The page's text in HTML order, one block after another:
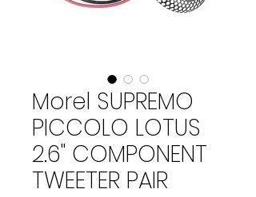
Morel SUPREMO
PICCOLO LOTUS
2.6" COMPONENT
TWEETER PAIR